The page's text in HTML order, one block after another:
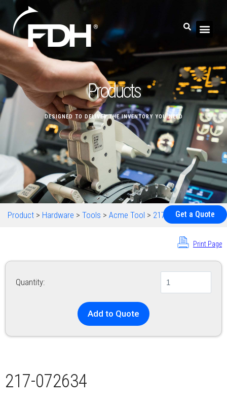
Products
DESIGNED TO DELIVER THE INVENTORY YOU NEED
Get a Quote
Product > Hardware > Tools > Acme Tool > 217-072634
Print Page
Quantity:
Add to Quote
217-072634